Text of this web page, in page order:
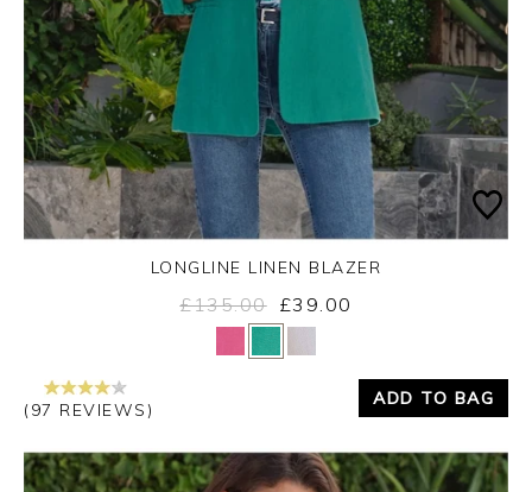
Yes No
LONGLINE LINEN BLAZER
£135.00 £39.00
(97 REVIEWS)
ADD TO BAG